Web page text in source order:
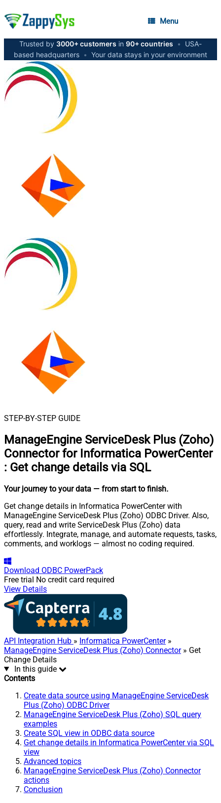
Menu
Trusted by 3000+ customers in 90+ countries •
USA-
based headquarters • Your data stays in your environment
STEP-BY-STEP GUIDE
ManageEngine ServiceDesk Plus (Zoho)
Connector for Informatica PowerCenter
: Get change details via SQL
Your journey to your data — from start to finish.
Get change details in Informatica PowerCenter with
ManageEngine ServiceDesk Plus (Zoho) ODBC Driver. Also,
query, read and write ServiceDesk Plus (Zoho) data
effortlessly. Integrate, manage, and automate requests, tasks,
comments, and worklogs — almost no coding required.
Download ODBC PowerPack
Free trial No credit card required
View Details
API Integration Hub » Informatica PowerCenter»
ManageEngine ServiceDesk Plus (Zoho) Connector» Get
Change Details
In this guide
Contents
Create data source using ManageEngine ServiceDesk
Plus (Zoho) ODBC Driver
ManageEngine ServiceDesk Plus (Zoho) SQL query
examples
Create SQL view in ODBC data source
Get change details in Informatica PowerCenter via SQL
view
Advanced topics
ManageEngine ServiceDesk Plus (Zoho) Connector
actions
Conclusion